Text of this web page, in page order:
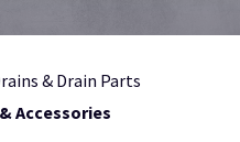
& Drain Parts
Accessories